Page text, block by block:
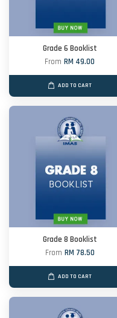
Grade 6 Booklist
FromRM 49.00
ADD TO CART
Grade 8 Booklist
From RM 78.50
ADD TO CART